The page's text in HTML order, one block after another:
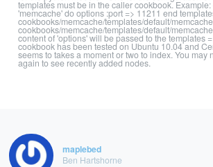
templates must be in the caller cookbook.
'memcache' do options :port => 11211 end
cookbooks/memcache/templates/default/
cookbooks/memcache/templates/default/
content of 'options' will be passed to the templates
cookbook has been tested on Ubuntu 10.04 and
seems to takes a moment or two to index. You may
again to see recently added nodes.
maplebed
Ben Hartshorne